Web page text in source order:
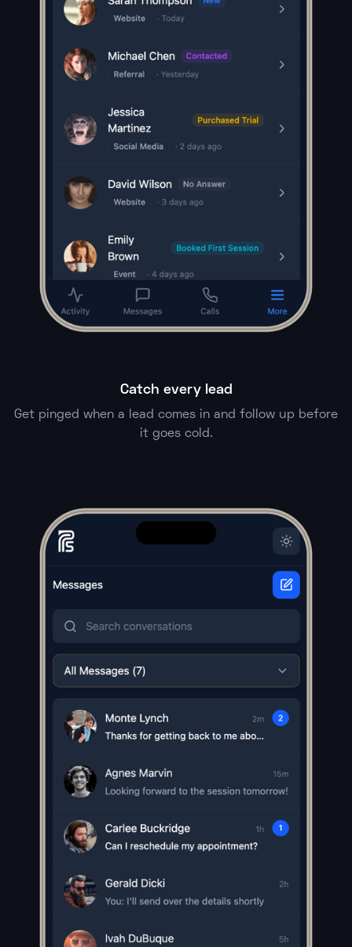
Catch every lead
Get pinged when a lead comes in and follow up before
it goes cold.